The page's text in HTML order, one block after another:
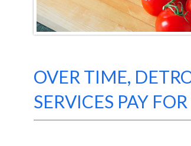
OVER TIME,
SERVICES PAY